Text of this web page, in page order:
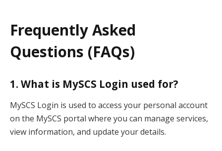
Frequently Asked
Questions (FAQs)
1. What is MySCS Login used for?
MySCS Login is used to access your personal account
on the MySCS portal where you can manage services,
view information, and update your details.